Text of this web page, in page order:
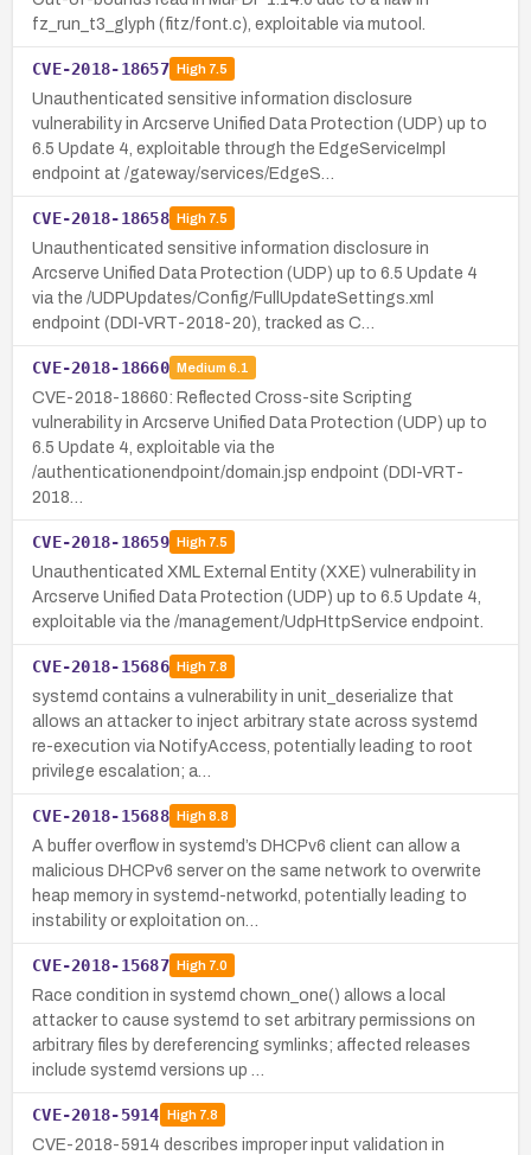
fz_run_t3_glyph (fitz/font.c), exploitable via mutool.
CVE-2018-18657 High7.5
Unauthenticated sensitive information disclosure
vulnerability in Arcserve Unified Data Protection (UDP) up to
6.5 Update 4, exploitable through the EdgeServiceImpl
endpoint at /gateway/services/EdgeS…
CVE-2018-18658 High7.5
Unauthenticated sensitive information disclosure in
Arcserve Unified Data Protection (UDP) up to 6.5 Update 4
via the /UDPUpdates/Config/FullUpdateSettings.xml
endpoint (DDI-VRT-2018-20), tracked as C…
CVE-2018-18660 Medium 6.1
CVE-2018-18660: Reflected Cross-site Scripting
vulnerability in Arcserve Unified Data Protection (UDP) up to
6.5 Update 4, exploitable via the
/authenticationendpoint/domain.jsp endpoint (DDI-VRT-
2018…
CVE-2018-18659 High7.5
Unauthenticated XML External Entity (XXE) vulnerability in
Arcserve Unified Data Protection (UDP) up to 6.5 Update 4,
exploitable via the /management/UdpHttpService endpoint.
CVE-2018-15686 High7.8
systemd contains a vulnerability in unit_deserialize that
allows an attacker to inject arbitrary state across systemd
re-execution via NotifyAccess, potentially leading to root
privilege escalation; a…
CVE-2018-15688 High8.8
A buffer overflow in systemd’s DHCPv6 client can allow a
malicious DHCPv6 server on the same network to overwrite
heap memory in systemd-networkd, potentially leading to
instability or exploitation on…
CVE-2018-15687 High7.0
Race condition in systemd chown_one() allows a local
attacker to cause systemd to set arbitrary permissions on
arbitrary files by dereferencing symlinks; affected releases
include systemd versions up …
CVE-2018-5914 High7.8
CVE-2018-5914 describes improper input validation in